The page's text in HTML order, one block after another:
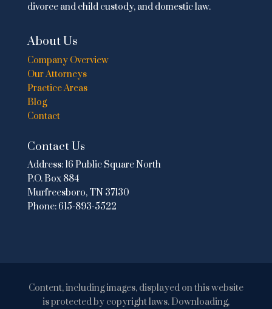
divorce and child custody, and domestic law.
About Us
Company Overview
Our Attorneys
Practice Areas
Blog
Contact
Contact Us
Address: 16 Public Square North
P.O. Box 884
Murfreesboro, TN 37130
Phone:615-893-5522
Content, including images, displayed on this website
is protected by copyright laws. Downloading,